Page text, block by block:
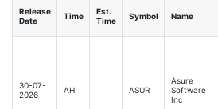
Release
Date
Time
Est.
Time
Symbol Name
30-07-
2026
AH ASUR
Asure
Software
Inc